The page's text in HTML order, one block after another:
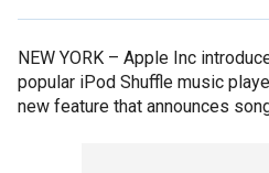
NEW YORK – Apple Inc
popular iPod Shuffle music
new feature that announces